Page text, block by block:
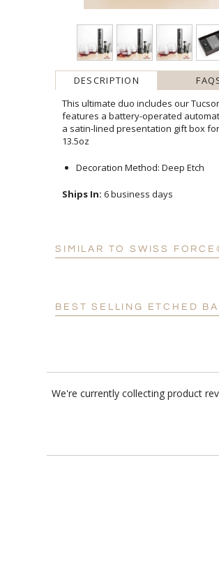
DESCRIPTION
This ultimate duo includes our
features a battery-operated
a satin-lined presentation gift box
13.5oz
Decoration Method: Deep Etch
Ships In: 6 business days
SIMILAR TO SWISS
BEST SELLING ETCHED
We're currently collecting product